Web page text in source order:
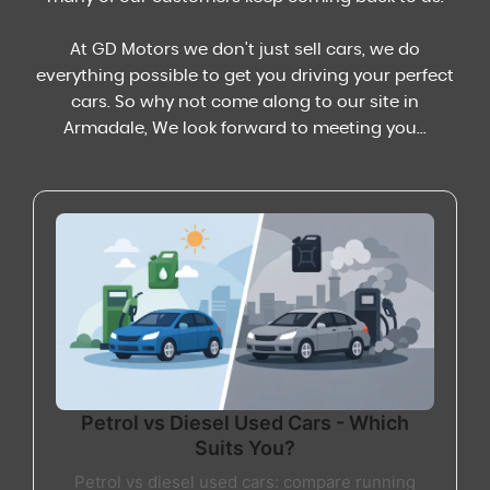
At GD Motors we don't just sell cars, we do
everything possible to get you driving your perfect
cars. So why not come along to our site in
Armadale, We look forward to meeting you...
Petrol vs Diesel Used Cars - Which
Suits You?
Petrol vs diesel used cars: compare running